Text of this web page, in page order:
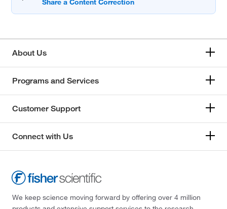
About Us
Programs and Services
Customer Support
Connect with Us
We keep science moving forward by offering over 4 million